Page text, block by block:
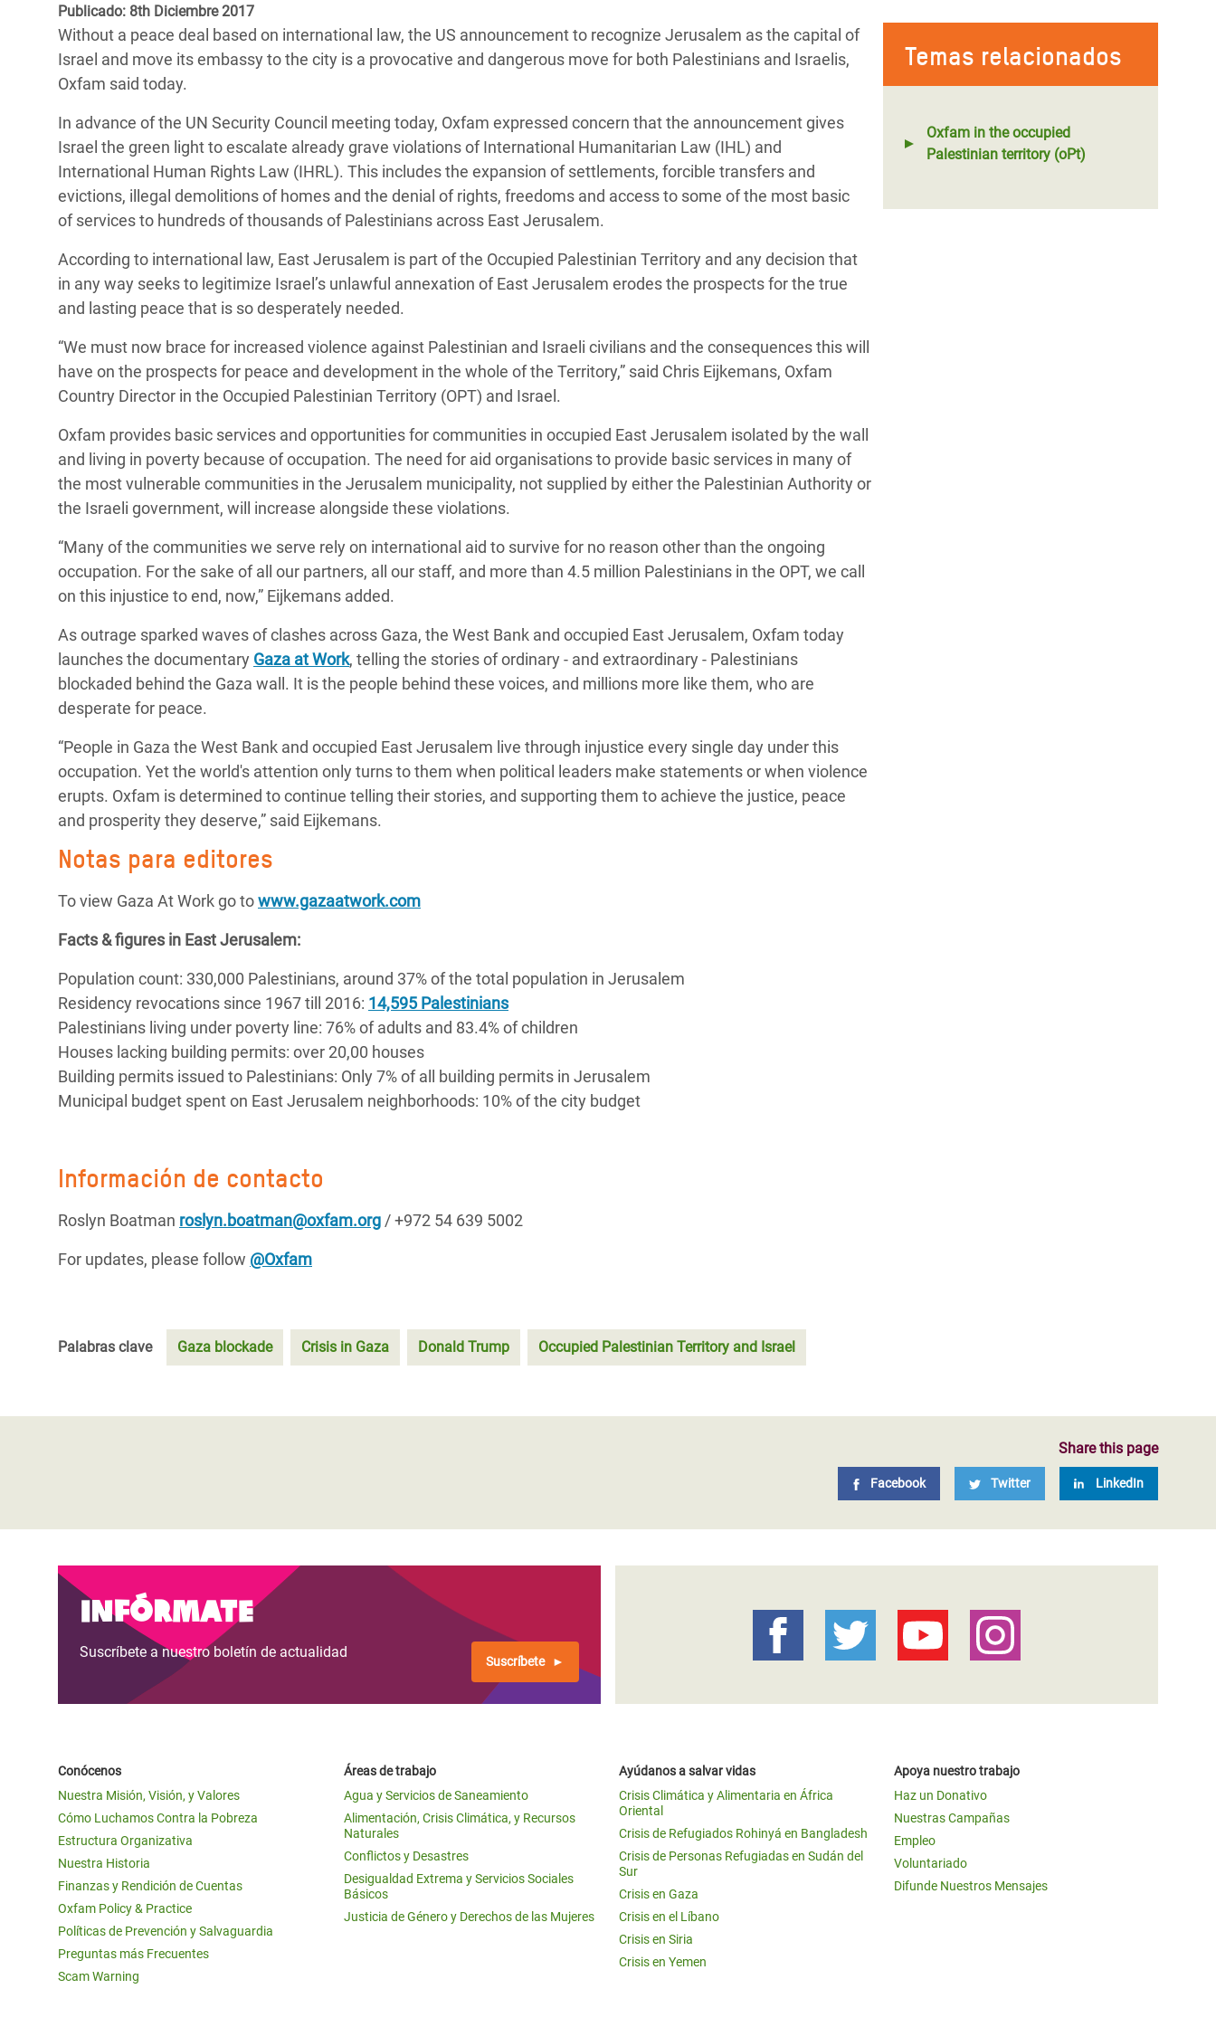
Conflictos y Desastres
Desigualdad Extrema y
Inequality and Rights in a
Digital Age
Gender, Rights, and Justice
en África Oriental
Crisis de Refugiados Rohinyá
en Bangladesh
Crisis en Siria
#ActuaPorElClima
Erradiquemos el Sufrimiento Humano que
se Oculta tras los Alimentos
¡Basta! Acabemos con las violencias contra
mujeres y niñas
ayuda
a
la
navegación
Publicado: 8th Diciembre 2017
Temas relacionados
Oxfam in the occupied
Palestinian territory (oPt)
Without a peace deal based on international law, the US announcement to recognize Jerusalem as the capital of
Israel and move its embassy to the city is a provocative and dangerous move for both Palestinians and Israelis,
Oxfam said today.
In advance of the UN Security Council meeting today, Oxfam expressed concern that the announcement gives
Israel the green light to escalate already grave violations of International Humanitarian Law (IHL) and
International Human Rights Law (IHRL). This includes the expansion of settlements, forcible transfers and
evictions, illegal demolitions of homes and the denial of rights, freedoms and access to some of the most basic
of services to hundreds of thousands of Palestinians across East Jerusalem.
According to international law, East Jerusalem is part of the Occupied Palestinian Territory and any decision that
in any way seeks to legitimize Israel’s unlawful annexation of East Jerusalem erodes the prospects for the true
and lasting peace that is so desperately needed.
“We must now brace for increased violence against Palestinian and Israeli civilians and the consequences this will
have on the prospects for peace and development in the whole of the Territory,” said Chris Eijkemans, Oxfam
Country Director in the Occupied Palestinian Territory (OPT) and Israel.
Oxfam provides basic services and opportunities for communities in occupied East Jerusalem isolated by the wall
and living in poverty because of occupation. The need for aid organisations to provide basic services in many of
the most vulnerable communities in the Jerusalem municipality, not supplied by either the Palestinian Authority or
the Israeli government, will increase alongside these violations.
“Many of the communities we serve rely on international aid to survive for no reason other than the ongoing
occupation. For the sake of all our partners, all our staff, and more than 4.5 million Palestinians in the OPT, we call
on this injustice to end, now,” Eijkemans added.
As outrage sparked waves of clashes across Gaza, the West Bank and occupied East Jerusalem, Oxfam today
launches the documentary Gaza at Work, telling the stories of ordinary - and extraordinary - Palestinians
blockaded behind the Gaza wall. It is the people behind these voices, and millions more like them, who are
desperate for peace.
“People in Gaza the West Bank and occupied East Jerusalem live through injustice every single day under this
occupation. Yet the world's attention only turns to them when political leaders make statements or when violence
erupts. Oxfam is determined to continue telling their stories, and supporting them to achieve the justice, peace
and prosperity they deserve,” said Eijkemans.
Notas para editores
To view Gaza At Work go towww.gazaatwork.com
Facts & figures in East Jerusalem:
Population count: 330,000 Palestinians, around 37% of the total population in Jerusalem
Residency revocations since 1967 till 2016: 14,595 Palestinians
Palestinians living under poverty line: 76% of adults and 83.4% of children
Houses lacking building permits: over 20,00 houses
Building permits issued to Palestinians: Only 7% of all building permits in Jerusalem
Municipal budget spent on East Jerusalem neighborhoods: 10% of the city budget
Información de contacto
Roslyn Boatman roslyn.boatman@oxfam.org / +972 54 639 5002
For updates, please follow @Oxfam
Palabras clave Gaza blockade Crisis in Gaza Donald Trump Occupied Palestinian Territory and Israel
Share this page
Facebook Twitter LinkedIn
Infórmate
Suscríbete a nuestro boletín de actualidad
Suscríbete
Conócenos
Nuestra Misión, Visión, y Valores
Cómo Luchamos Contra la Pobreza
Estructura Organizativa
Nuestra Historia
Finanzas y Rendición de Cuentas
Oxfam Policy & Practice
Políticas de Prevención y Salvaguardia
Preguntas más Frecuentes
Scam Warning
Áreas de trabajo
Agua y Servicios de Saneamiento
Alimentación, Crisis Climática, y Recursos
Naturales
Conflictos y Desastres
Desigualdad Extrema y Servicios Sociales
Básicos
Justicia de Género y Derechos de las Mujeres
Ayúdanos a salvar vidas
Crisis Climática y Alimentaria en África
Oriental
Crisis de Refugiados Rohinyá en Bangladesh
Crisis de Personas Refugiadas en Sudán del
Sur
Crisis en Gaza
Crisis en el Líbano
Crisis en Siria
Crisis en Yemen
Apoya nuestro trabajo
Haz un Donativo
Nuestras Campañas
Empleo
Voluntariado
Difunde Nuestros Mensajes